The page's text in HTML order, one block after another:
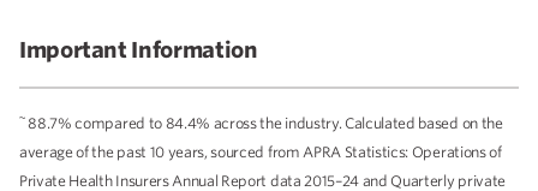
Important Information
~88.7% compared to 84.4% across the industry. Calculated based on the
average of the past 10 years, sourced from APRA Statistics: Operations of
Private Health Insurers Annual Report data 2015–24 and Quarterly private